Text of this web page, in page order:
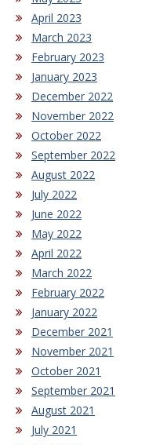
April 2023
March 2023
February 2023
January 2023
December 2022
November 2022
October 2022
September 2022
August 2022
July 2022
June 2022
May 2022
April 2022
March 2022
February 2022
January 2022
December 2021
November 2021
October 2021
September 2021
August 2021
July 2021